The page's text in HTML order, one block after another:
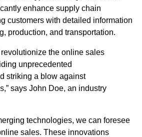
enhance supply chain
customers with detailed information
production, and transportation.
the online sales
unprecedented
striking a blow against
says John Doe, an industry
technologies, we can foresee
sales. These innovations